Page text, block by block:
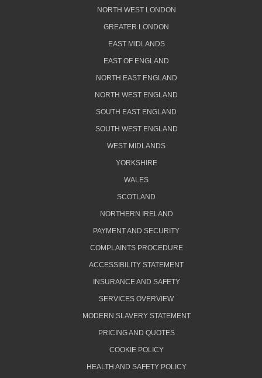
NORTH WEST LONDON
GREATER LONDON
EAST MIDLANDS
EAST OF ENGLAND
NORTH EAST ENGLAND
NORTH WEST ENGLAND
SOUTH EAST ENGLAND
SOUTH WEST ENGLAND
WEST MIDLANDS
YORKSHIRE
WALES
SCOTLAND
NORTHERN IRELAND
PAYMENT AND SECURITY
COMPLAINTS PROCEDURE
ACCESSIBILITY STATEMENT
INSURANCE AND SAFETY
SERVICES OVERVIEW
MODERN SLAVERY STATEMENT
PRICING AND QUOTES
COOKIE POLICY
HEALTH AND SAFETY POLICY